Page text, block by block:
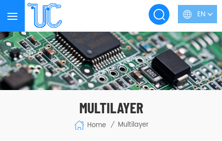
EN
MULTILAYER
Home / Multilayer